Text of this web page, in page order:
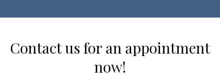
Contact us for an appointment
now!